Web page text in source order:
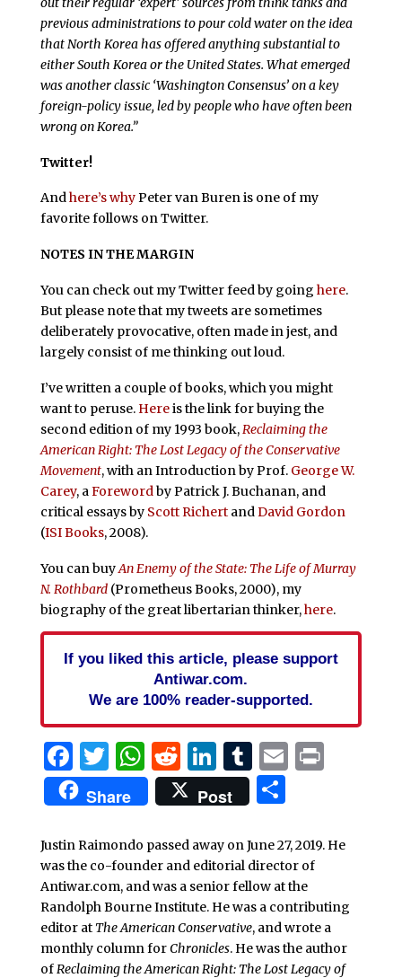
previous administrations to pour cold water on the idea
that North Korea has offered anything substantial to
either South Korea or the United States. What emerged
was another classic ‘Washington Consensus’ on a key
foreign-policy issue, led by people who have often been
wrong on Korea.”
Twitter!
Andhere’s whyPeter van Buren is one of my
favorite follows on Twitter.
NOTES IN THE MARGIN
You can check out my Twitter feed by going here.
But please note that my tweets are sometimes
deliberately provocative, often made in jest, and
largely consist of me thinking out loud.
I’ve written a couple of books, which you might
want to peruse. Hereis the link for buying the
second edition of my 1993 book,Reclaiming the
American Right: The Lost Legacy of the Conservative
Movement, with an Introduction by Prof. George W.
Carey, aForewordby Patrick J. Buchanan, and
critical essays by Scott RichertandDavid Gordon
(ISI Books, 2008).
You can buyAn Enemy of the State: The Life of Murray
N. Rothbard (Prometheus Books, 2000), my
biography of the great libertarian thinker,here.
If you liked this article, please support
Antiwar.com.
We are 100% reader-supported.
Facebook
Twitter
WhatsApp
Reddit
LinkedIn
Tumblr
EmailPrint
Share Post Share
Justin Raimondo passed away on June 27, 2019. He
was the co-founder and editorial director of
Antiwar.com, and was a senior fellow at the
Randolph Bourne Institute. He was a contributing
editor at The American Conservative, and wrote a
monthly column forChronicles. He was the author
of Reclaiming the American Right: The Lost Legacy of